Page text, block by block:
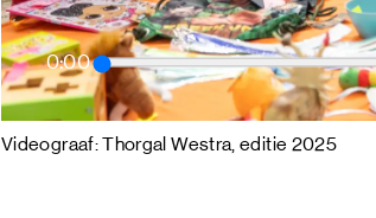
0:00
Videograaf: Thorgal Westra, editie 2025